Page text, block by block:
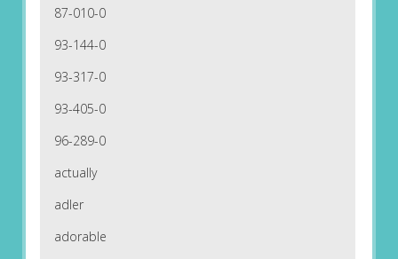
87-010-0
93-144-0
93-317-0
93-405-0
96-289-0
actually
adler
adorable